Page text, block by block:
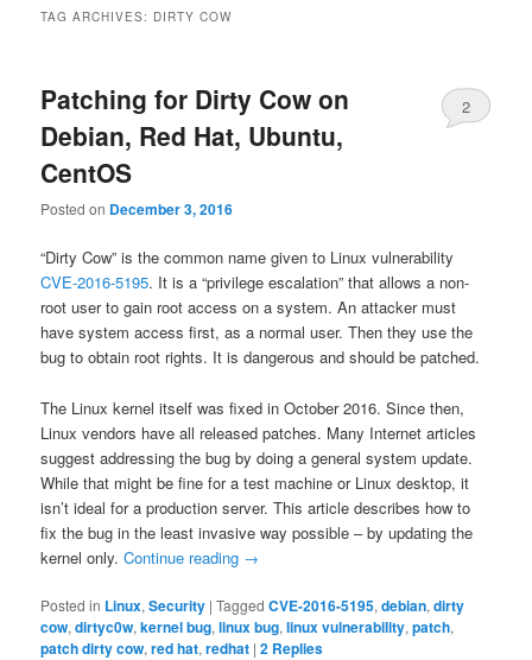
TAG ARCHIVES: DIRTY COW
Patching for Dirty Cow on
Debian, Red Hat, Ubuntu,
CentOS
Posted on December 3, 2016
2
“Dirty Cow” is the common name given to Linux vulnerability
CVE-2016-5195. It is a “privilege escalation” that allows a non-
root user to gain root access on a system. An attacker must
have system access first, as a normal user. Then they use the
bug to obtain root rights. It is dangerous and should be patched.
The Linux kernel itself was fixed in October 2016. Since then,
Linux vendors have all released patches. Many Internet articles
suggest addressing the bug by doing a general system update.
While that might be fine for a test machine or Linux desktop, it
isn’t ideal for a production server. This article describes how to
fix the bug in the least invasive way possible – by updating the
kernel only.Continue reading →
Posted in Linux,Security |Tagged CVE-2016-5195,debian,dirty
cow,dirtyc0w,kernel bug,linux bug,linux vulnerability,patch,
patch dirty cow,red hat,redhat |2 Replies